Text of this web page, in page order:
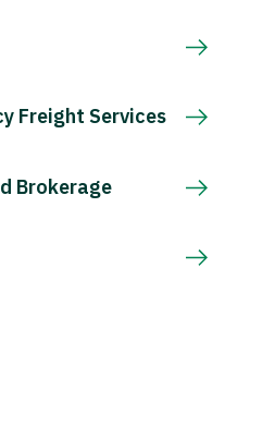
Freight Services
Brokerage